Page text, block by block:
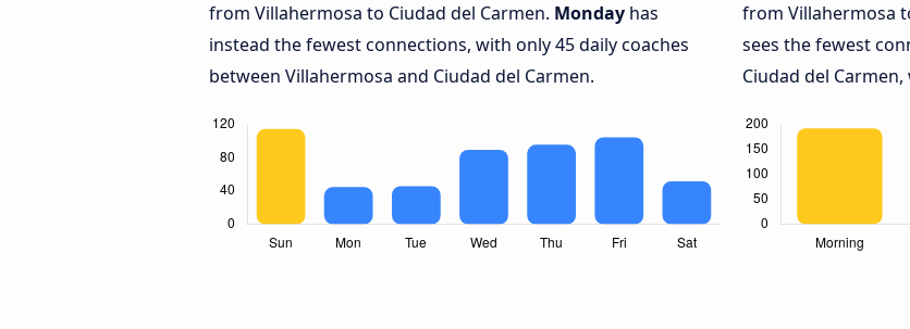
from Villahermosa to Ciudad del Carmen. Monday has
instead the fewest connections, with only 45 daily coaches
between Villahermosa and Ciudad del Carmen.
from Villahermosa
sees the fewest
Ciudad del